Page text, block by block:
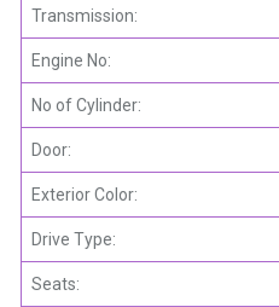
Transmission:
Engine No:
No of Cylinder:
Door:
Exterior Color:
Drive Type:
Seats: